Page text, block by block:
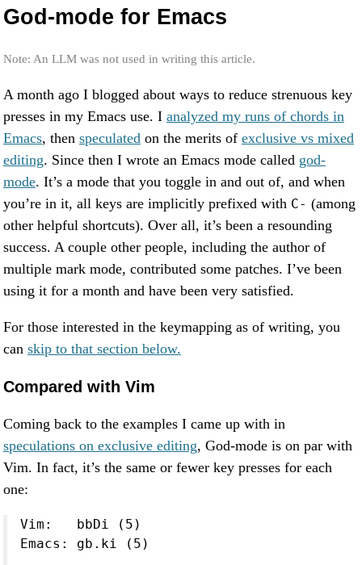
God-mode for Emacs
Note: An LLM was not used in writing this article.
A month ago I blogged about ways to reduce strenuous key
presses in my Emacs use. I analyzed my runs of chords in
Emacs, then speculated on the merits of exclusive vs mixed
editing. Since then I wrote an Emacs mode called god-
mode. It’s a mode that you toggle in and out of, and when
you’re in it, all keys are implicitly prefixed with C- (among
other helpful shortcuts). Over all, it’s been a resounding
success. A couple other people, including the author of
multiple mark mode, contributed some patches. I’ve been
using it for a month and have been very satisfied.
For those interested in the keymapping as of writing, you
can skip to that section below.
Compared with Vim
Coming back to the examples I came up with in
speculations on exclusive editing, God-mode is on par with
Vim. In fact, it’s the same or fewer key presses for each
one:
Vim:   bbDi (5)
Emacs: gb.ki (5)